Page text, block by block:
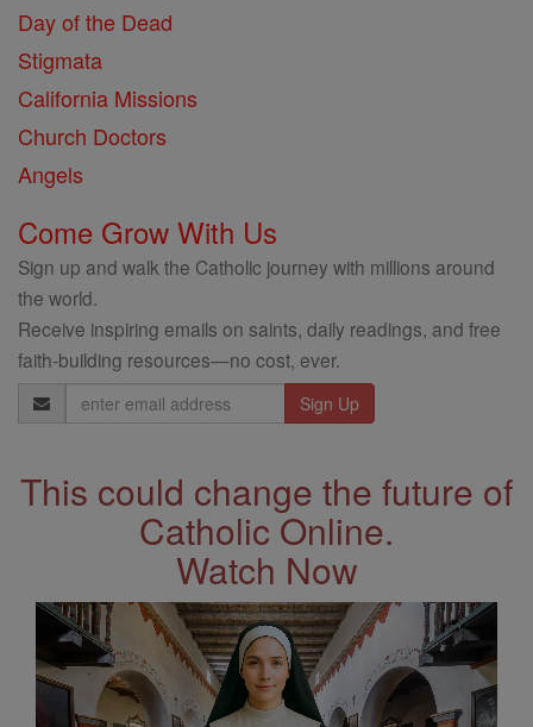
Day of the Dead
Stigmata
California Missions
Church Doctors
Angels
Come Grow With Us
Sign up and walk the Catholic journey with millions around
the world.
Receive inspiring emails on saints, daily readings, and free
faith-building resources—no cost, ever.
Email
Address
This could change the future of
Catholic Online.
Watch Now